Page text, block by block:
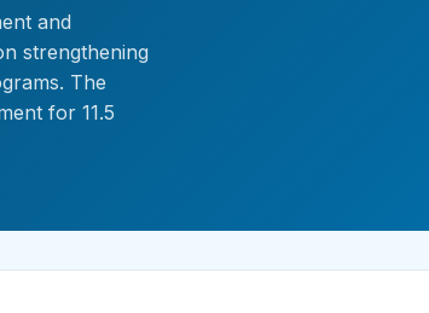
and
strengthening
The
for 11.5